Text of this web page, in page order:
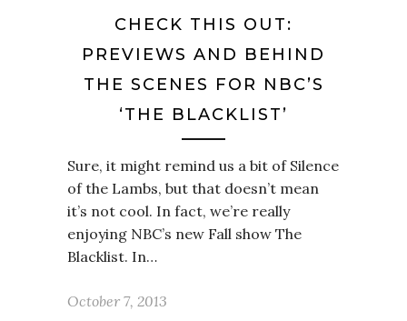
CHECK THIS OUT:
PREVIEWS AND BEHIND
THE SCENES FOR NBC’S
‘THE BLACKLIST’
Sure, it might remind us a bit of Silence
of the Lambs, but that doesn’t mean
it’s not cool. In fact, we’re really
enjoying NBC’s new Fall show The
Blacklist. In…
October 7, 2013